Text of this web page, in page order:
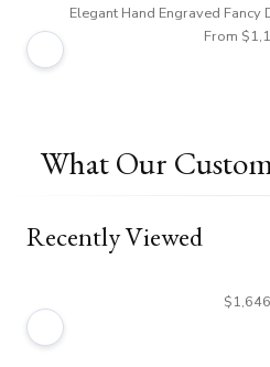
Elegant Hand Engraved
From
What Our
Recently Viewed
$1,646